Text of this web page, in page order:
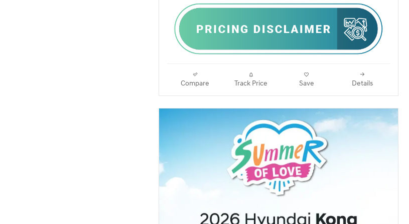
Compare Track Price Save Details